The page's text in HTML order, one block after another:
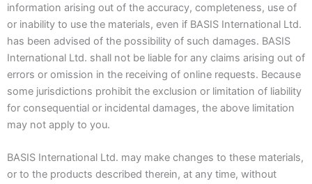
information arising out of the accuracy, completeness, use of
or inability to use the materials, even if BASIS International Ltd.
has been advised of the possibility of such damages. BASIS
International Ltd. shall not be liable for any claims arising out of
errors or omission in the receiving of online requests. Because
some jurisdictions prohibit the exclusion or limitation of liability
for consequential or incidental damages, the above limitation
may not apply to you.
BASIS International Ltd. may make changes to these materials,
or to the products described therein, at any time, without